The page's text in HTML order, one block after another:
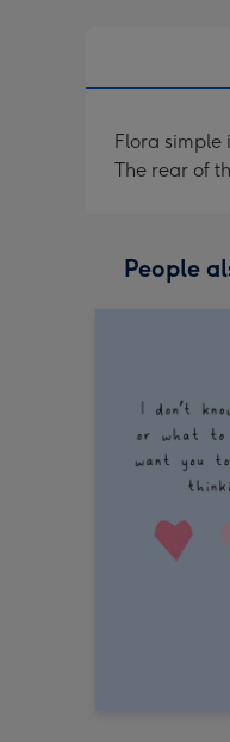
Flora simple
The rear of
People